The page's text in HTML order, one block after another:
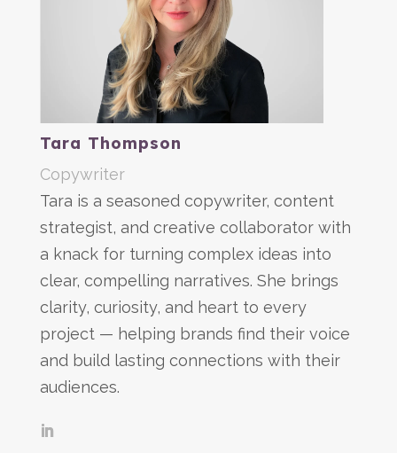
Tara Thompson
Copywriter
Tara is a seasoned copywriter, content
strategist, and creative collaborator with
a knack for turning complex ideas into
clear, compelling narratives. She brings
clarity, curiosity, and heart to every
project — helping brands find their voice
and build lasting connections with their
audiences.